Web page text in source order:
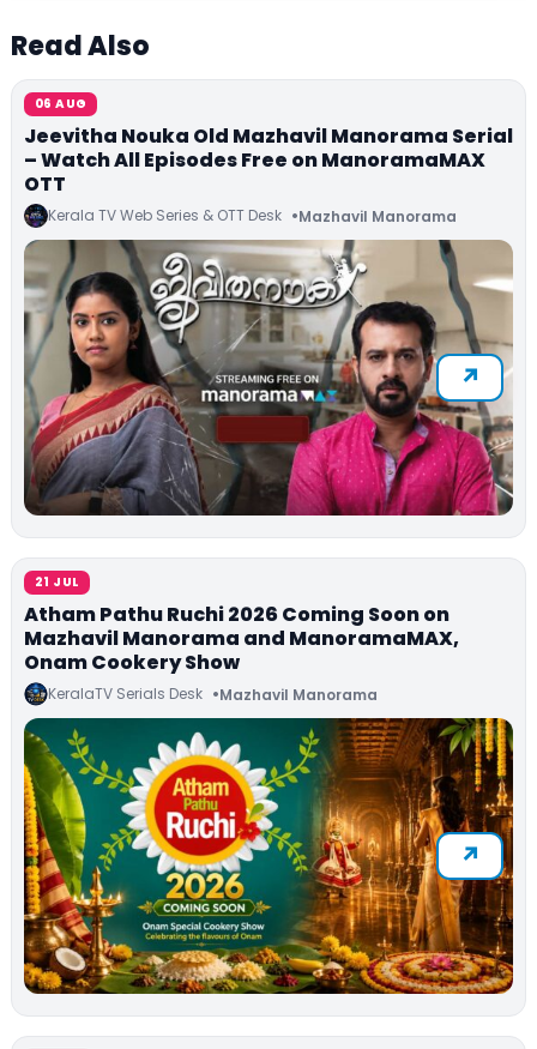
Read Also
06 AUG
Jeevitha Nouka Old Mazhavil Manorama Serial
– Watch All Episodes Free on ManoramaMAX
OTT
Kerala TV Web Series & OTT Desk Mazhavil Manorama
21 JUL
Atham Pathu Ruchi 2026 Coming Soon on
Mazhavil Manorama and ManoramaMAX,
Onam Cookery Show
KeralaTV Serials Desk Mazhavil Manorama